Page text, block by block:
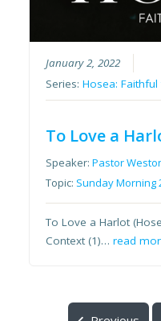
January 2, 2022
Series:Hosea:
To Love a
Speaker:Pastor
Topic: Sunday Morning
To Love a Harlot
Context (1)…read